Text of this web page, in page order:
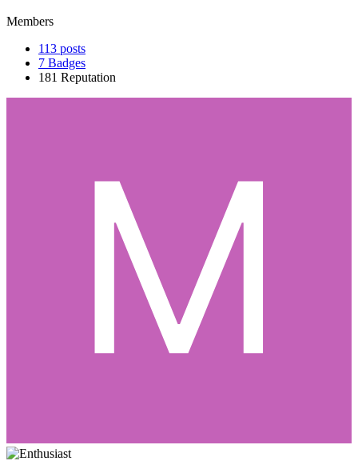
Members
113 posts
7 Badges
181 Reputation